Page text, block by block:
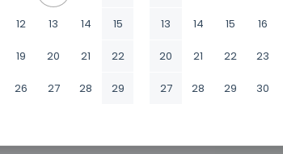
12 13 14 15
19 20 21 22
26 27 28 29
13 14 15 16
20 21 22 23
27 28 29 30